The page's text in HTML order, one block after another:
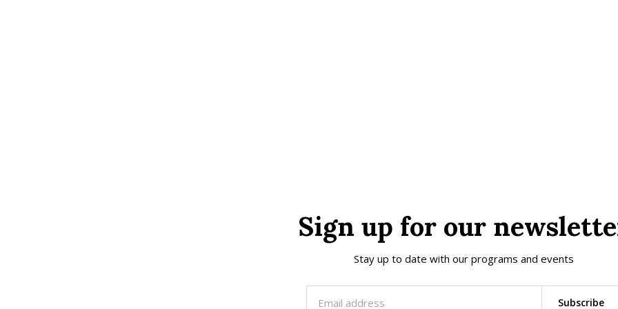
Sign up for our
Stay up to date with our programs and events
Subscribe